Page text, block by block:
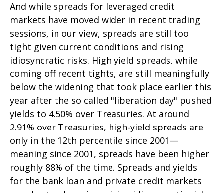
And while spreads for leveraged credit
markets have moved wider in recent trading
sessions, in our view, spreads are still too
tight given current conditions and rising
idiosyncratic risks. High yield spreads, while
coming off recent tights, are still meaningfully
below the widening that took place earlier this
year after the so called "liberation day" pushed
yields to 4.50% over Treasuries. At around
2.91% over Treasuries, high-yield spreads are
only in the 12th percentile since 2001—
meaning since 2001, spreads have been higher
roughly 88% of the time. Spreads and yields
for the bank loan and private credit markets